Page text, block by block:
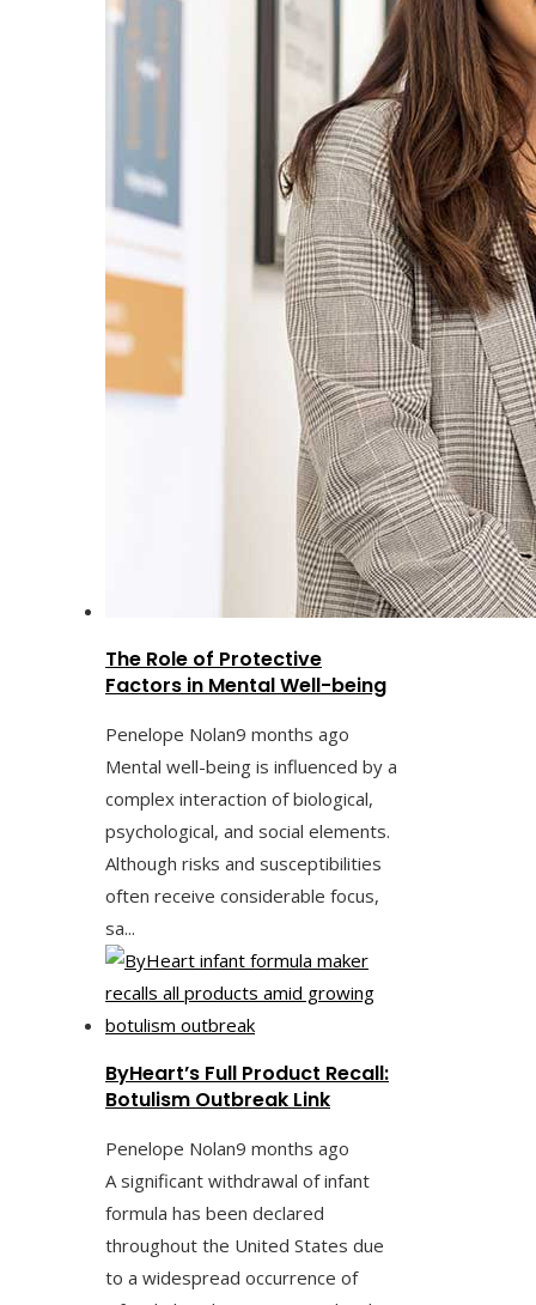
The Role of Protective
Factors in Mental Well-being
Penelope Nolan9 months ago
Mental well-being is influenced by a
complex interaction of biological,
psychological, and social elements.
Although risks and susceptibilities
often receive considerable focus,
sa...
ByHeart’s Full Product Recall:
Botulism Outbreak Link
Penelope Nolan9 months ago
A significant withdrawal of infant
formula has been declared
throughout the United States due
to a widespread occurrence of